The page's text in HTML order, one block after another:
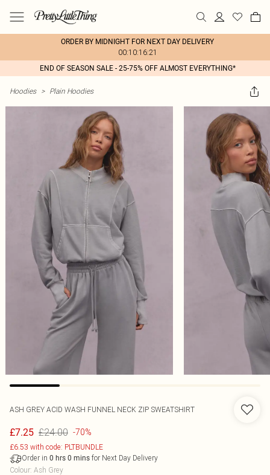
ORDER BY MIDNIGHT FOR NEXT DAY DELIVERY
00:10:16:21
END OF SEASON SALE - 25-75% OFF ALMOST EVERYTHING*
Hoodies > Plain Hoodies
ASH GREY ACID WASH FUNNEL NECK ZIP SWEATSHIRT
£7.25 £24.00 -70%
£6.53 with code: PLTBUNDLE
Order in 0 hrs 0 mins for Next Day Delivery
Colour: Ash Grey